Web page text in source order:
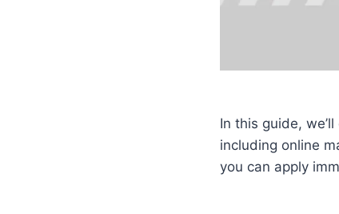
In this guide, we’ll
including online
you can apply